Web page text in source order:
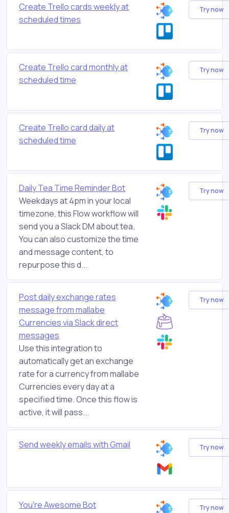
Create Trello cards weekly at
scheduled times
Try now
Create Trello card monthly at
scheduled time
Try now
Create Trello card daily at
scheduled time
Try now
Daily Tea Time Reminder Bot
Weekdays at 4pm in your local
timezone, this Flow workflow will
send you a Slack DM about tea.
You can also customize the time
and message content, to
repurpose this d...
Try now
Post daily exchange rates
message from mallabe
Currencies via Slack direct
messages
Use this integration to
automatically get an exchange
rate for a currency from mallabe
Currencies every day at a
specified time. Once this flow is
active, it will pass...
Try now
Send weekly emails with Gmail Try now
You're Awesome Bot
Try now